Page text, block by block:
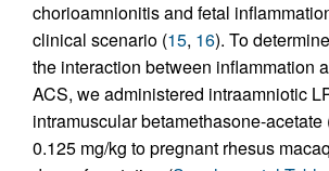
chorioamnionitis and fetal
clinical scenario (15, 16). To
the interaction between inflammation
ACS, we administered intraamniotic
intramuscular betamethasone-acetate
0.125 mg/kg to pregnant rhesus